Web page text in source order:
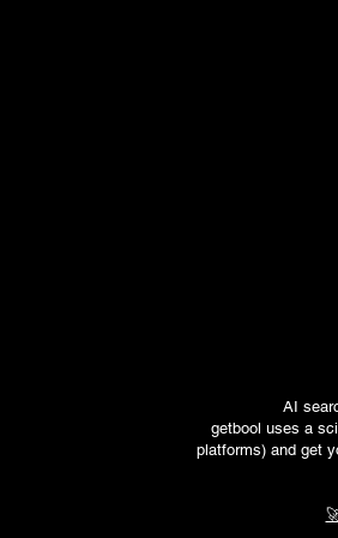
AI
getbool uses a
platforms) and get